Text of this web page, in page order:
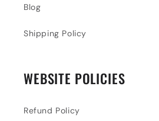
Blog
Shipping Policy
WEBSITE POLICIES
Refund Policy